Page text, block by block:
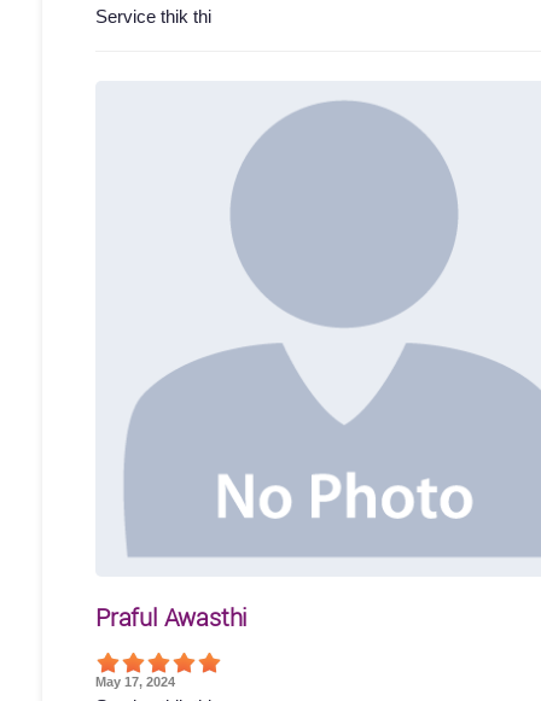
Service thik thi
Praful Awasthi
May 17, 2024